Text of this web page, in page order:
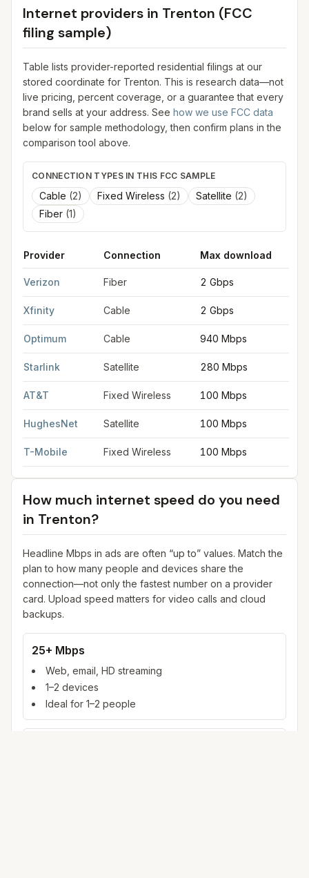
Internet providers in Trenton (FCC
filing sample)
Table lists provider-reported residential filings at our
stored coordinate for Trenton. This is research data—not
live pricing, percent coverage, or a guarantee that every
brand sells at your address. See how we use FCC data
below for sample methodology, then confirm plans in the
comparison tool above.
CONNECTION TYPES IN THIS FCC SAMPLE
Cable (2) Fixed Wireless (2) Satellite (2)
Fiber (1)
Provider Connection Max download
Verizon Fiber 2 Gbps
Xfinity Cable 2 Gbps
Optimum Cable 940 Mbps
Starlink Satellite 280 Mbps
AT&T Fixed Wireless 100 Mbps
HughesNet Satellite 100 Mbps
T-Mobile Fixed Wireless 100 Mbps
How much internet speed do you need
in Trenton?
Headline Mbps in ads are often “up to” values. Match the
plan to how many people and devices share the
connection—not only the fastest number on a provider
card. Upload speed matters for video calls and cloud
backups.
25+ Mbps
Web, email, HD streaming
1–2 devices
Ideal for 1–2 people